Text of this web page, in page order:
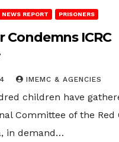
NEWS REPORT PRISONERS
Condemns ICRC
IMEMC & AGENCIES
children have
Committee of the Red
in demand…